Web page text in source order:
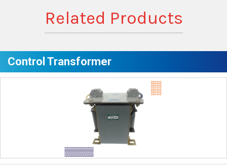
Related Products
Control Transformer